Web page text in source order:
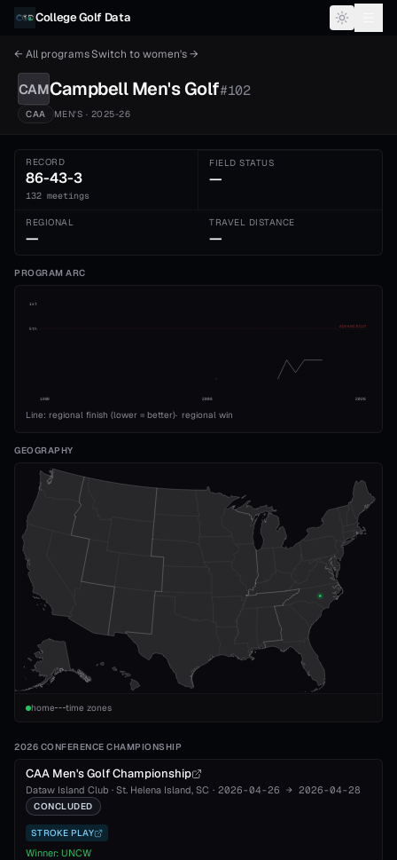
Skip to content
College Golf Data
← All programsSwitch towomen's→
CAMCampbell Men'sGolf#102
CAA MEN'S · 2025-26
RECORD
86-43-3
132 meetings
FIELD STATUS
—
REGIONAL
—
TRAVEL DISTANCE
—
PROGRAM ARC
1st
5th
ADVANCE CUT
1989 2008 2026
Line: regional finish (lower = better)· regional win
GEOGRAPHY
home time zones
2026 CONFERENCE CHAMPIONSHIP
CAA Men's Golf Championship
Dataw Island Club · St. Helena Island, SC · 2026-04-26 → 2026-04-28
CONCLUDED
STROKE PLAY
Winner: UNCW